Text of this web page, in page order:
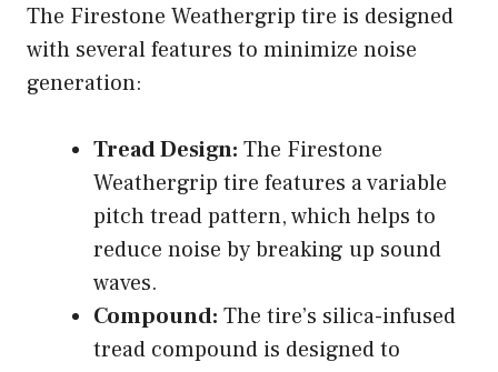
The Firestone Weathergrip tire is designed
with several features to minimize noise
generation:
Tread Design: The Firestone
Weathergrip tire features a variable
pitch tread pattern, which helps to
reduce noise by breaking up sound
waves.
Compound: The tire’s silica-infused
tread compound is designed to